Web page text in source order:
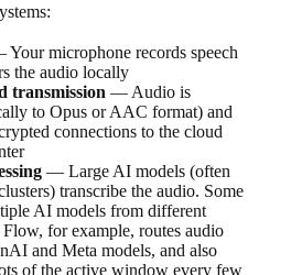
microphone records speech
the audio locally
transmission — Audio is
to Opus or AAC format) and
connections to the cloud
— Large AI models (often
transcribe the audio. Some
AI models from different
for example, routes audio
and Meta models, and also
of the active window every few